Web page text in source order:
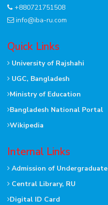
+880721751508
info@iba-ru.com
Quick Links
University of Rajshahi
UGC, Bangladesh
Ministry of Education
Bangladesh National Portal
Wikipedia
Internal Links
Admission of Undergraduate
Central Library, RU
Digital ID Card